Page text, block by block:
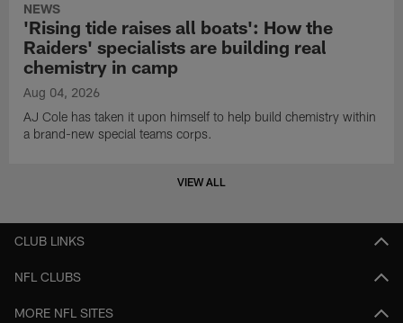
NEWS
'Rising tide raises all boats': How the
Raiders' specialists are building real
chemistry in camp
Aug 04, 2026
AJ Cole has taken it upon himself to help build chemistry within
a brand-new special teams corps.
VIEW ALL
CLUB LINKS
NFL CLUBS
MORE NFL SITES